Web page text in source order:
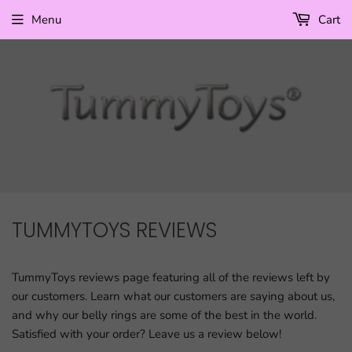
Menu Cart
TUMMYTOYS REVIEWS
TummyToys reviews page featuring all of the reviews left by
our customers. Learn what our customers are saying about us,
and why our belly rings are some of the best in the world.
Satisfied with your order? Leave us a review below!